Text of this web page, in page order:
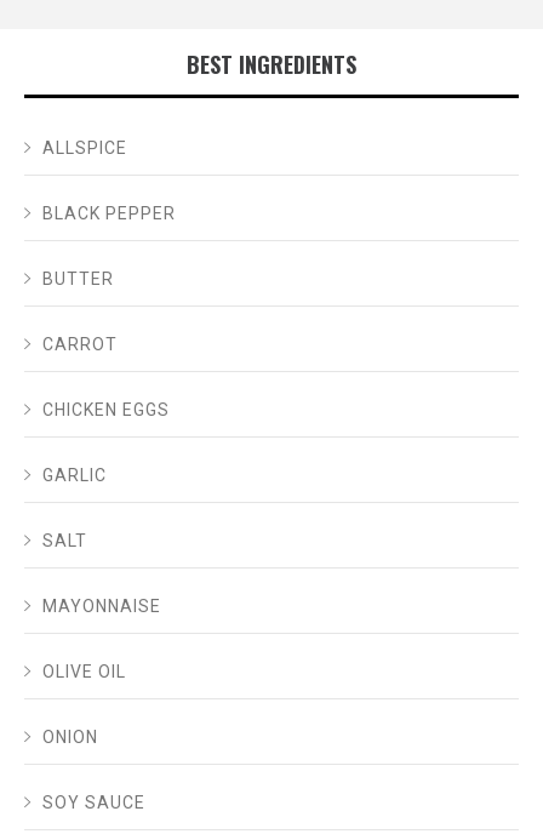
BEST INGREDIENTS
ALLSPICE
BLACK PEPPER
BUTTER
CARROT
CHICKEN EGGS
GARLIC
SALT
MAYONNAISE
OLIVE OIL
ONION
SOY SAUCE